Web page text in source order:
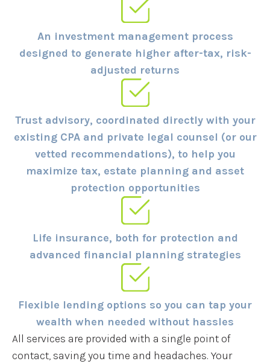
An investment management process
designed to generate higher after-tax, risk-
adjusted returns
Trust advisory, coordinated directly with your
existing CPA and private legal counsel (or our
vetted recommendations), to help you
maximize tax, estate planning and asset
protection opportunities
Life insurance, both for protection and
advanced financial planning strategies
Flexible lending options so you can tap your
wealth when needed without hassles
All services are provided with a single point of
contact, saving you time and headaches. Your